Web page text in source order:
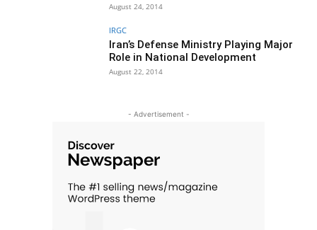
August 24, 2014
IRGC
Iran’s Defense Ministry Playing Major
Role in National Development
August 22, 2014
- Advertisement -